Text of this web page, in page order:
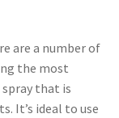
are a number of
the most
that is
It’s ideal to use